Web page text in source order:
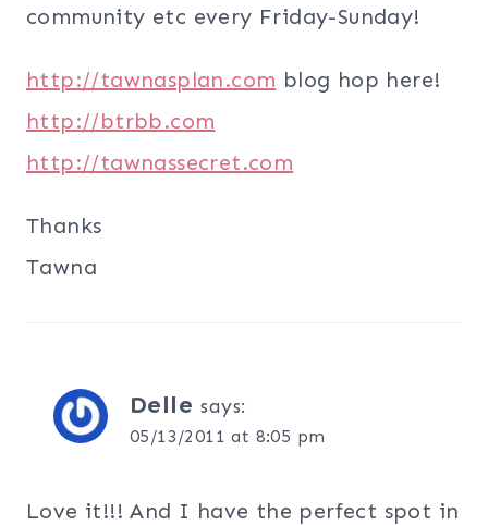
community etc every Friday-Sunday!
http://tawnasplan.com blog hop here!
http://btrbb.com
http://tawnassecret.com
Thanks
Tawna
Delle says:
05/13/2011 at 8:05 pm
Love it!!! And I have the perfect spot in